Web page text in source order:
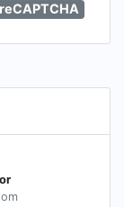
reCAPTCHA